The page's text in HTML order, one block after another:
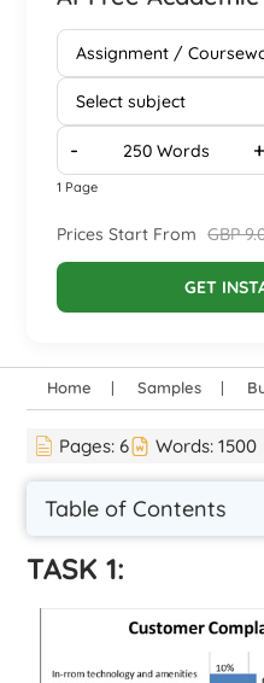
- +
1 Page
Prices Start From GBP
GET
Home Samples
Pages:6 Words:1500
Table of Contents
TASK 1: